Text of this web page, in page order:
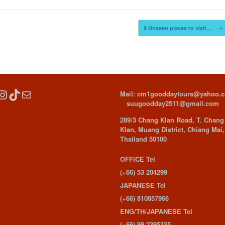
9 Unseen places to visit… →
TikTok
Mail
Mail:
suugoodday2511@gmail.com
289/3 Chang Klan Road, T. Chang
Klan, Muang District, Chiang Mai,
Thailand 50100
OFFICE Tel
(+66) 53 204299
JAPANESE Tel
(+66) 810857966
ENG/TH/JAPANESE Tel